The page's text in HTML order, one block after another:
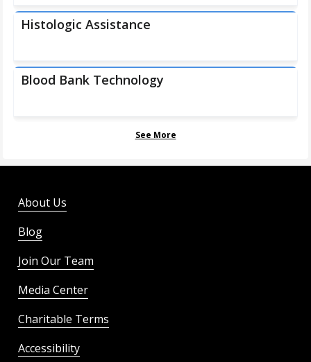
Histologic Assistance
Blood Bank Technology
See More
About Us
Blog
Join Our Team
Media Center
Charitable Terms
Accessibility